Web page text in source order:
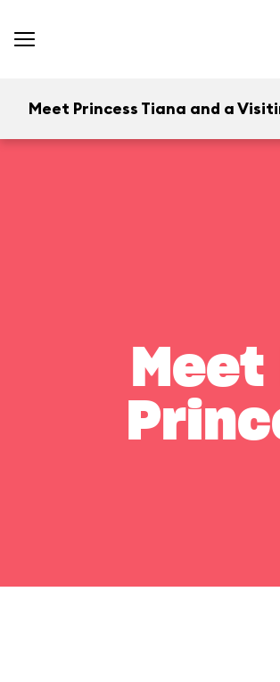
Meet Princess Tiana and a